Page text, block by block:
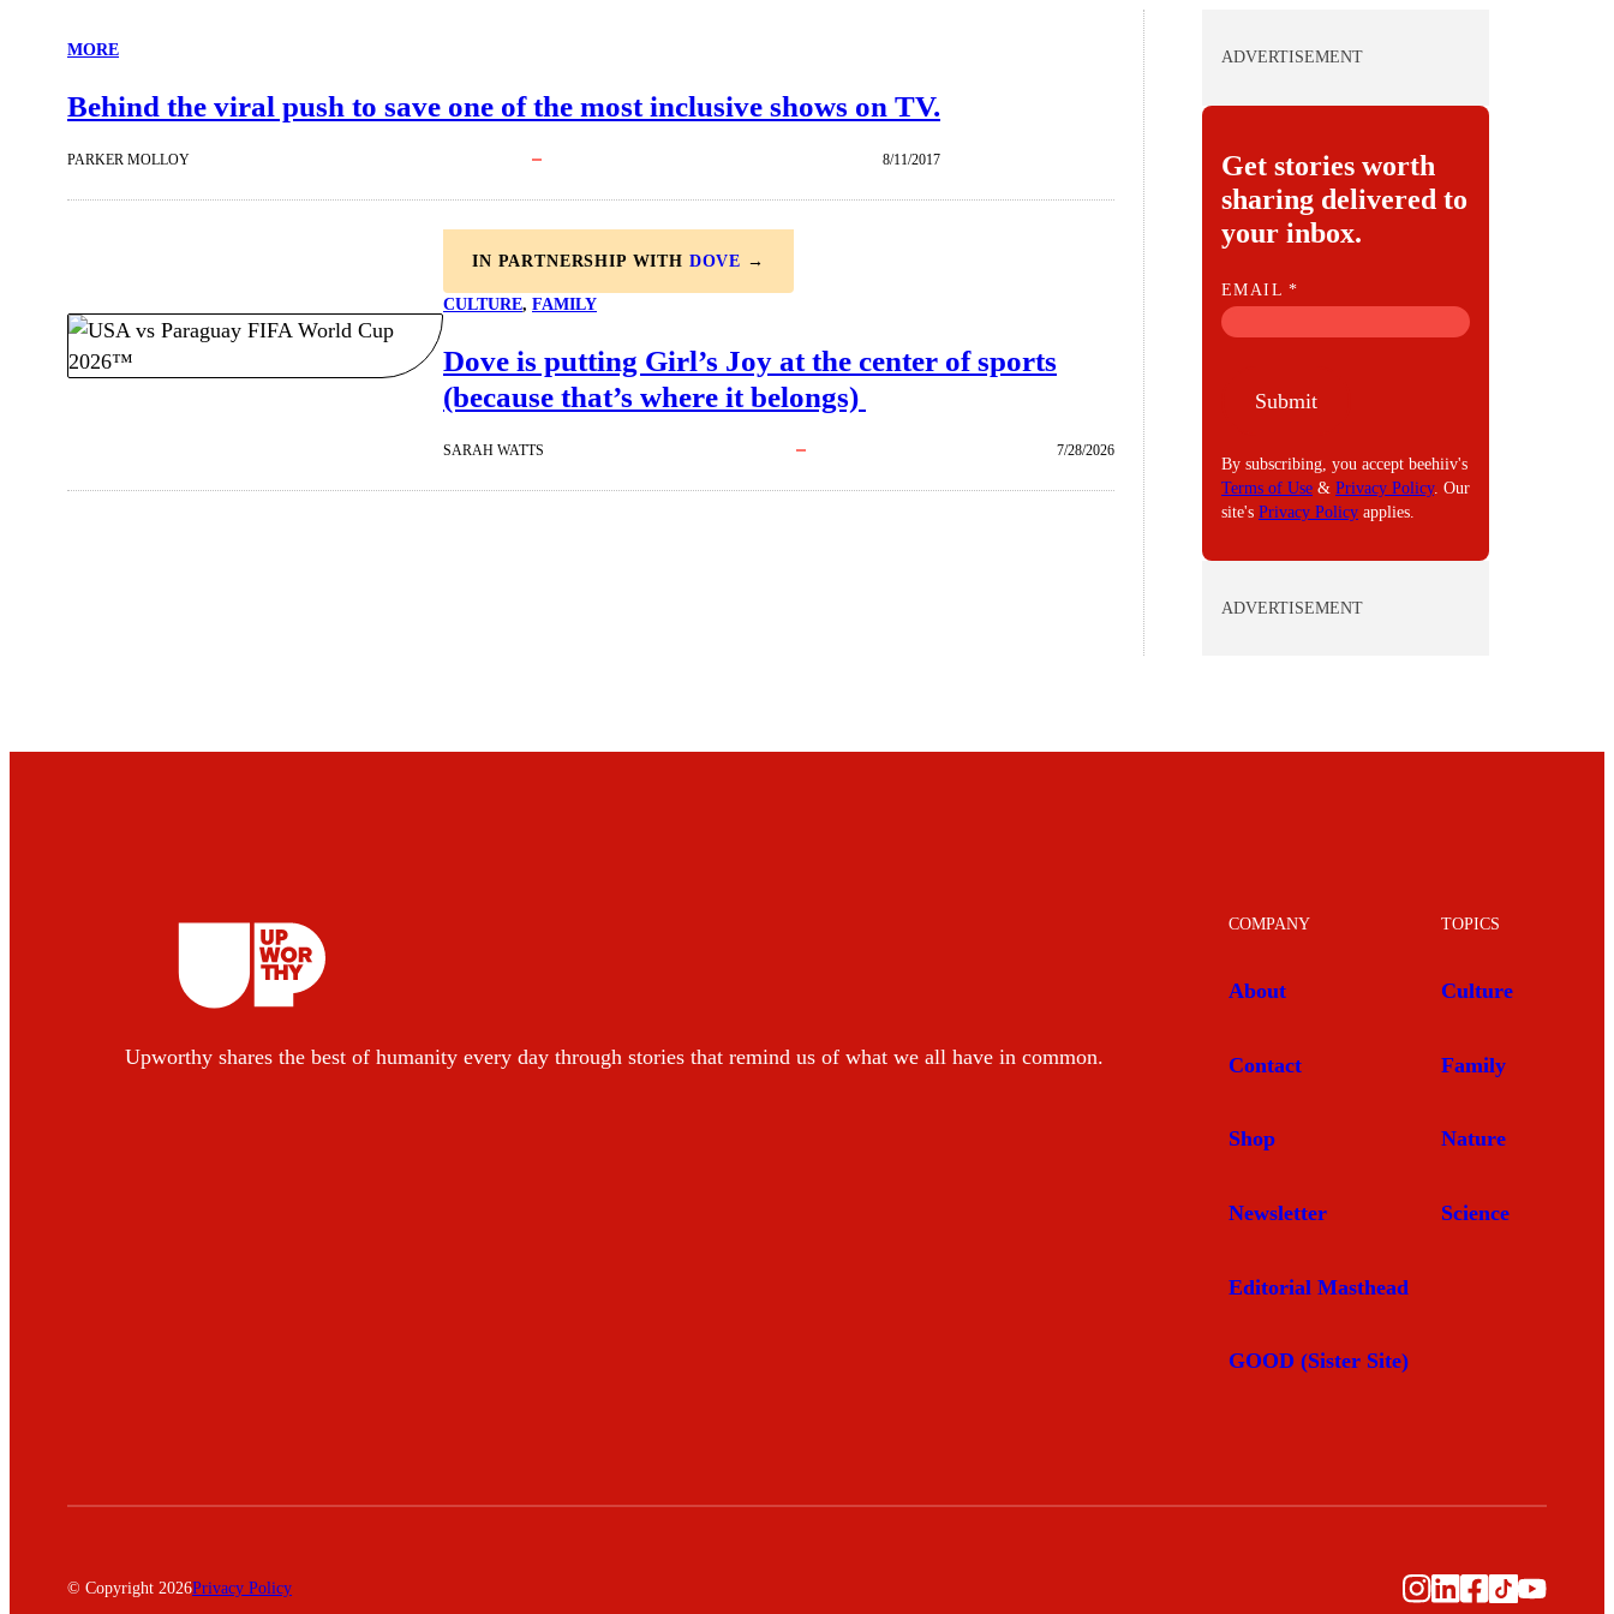
MORE
Behind the viral push to save one of the most inclusive shows on TV.
PARKER MOLLOY 8/11/2017
IN PARTNERSHIP WITH DOVE →
CULTURE, FAMILY
Dove is putting Girl’s Joy at the center of sports
(because that’s where it belongs)
SARAH WATTS 7/28/2026
ADVERTISEMENT
Get stories worth
sharing delivered to
your inbox.
E
M
EMAIL*
Submit
By subscribing, you accept beehiiv's
Terms of Use & Privacy Policy. Our
site's Privacy Policy applies.
ADVERTISEMENT
Upworthy shares the best of humanity every day through stories that remind us of what we all have in common.
COMPANY
About
Contact
Shop
Newsletter
Editorial Masthead
GOOD (Sister Site)
TOPICS
Culture
Family
Nature
Science
© Copyright 2026Privacy Policy Instagram
LinkedIn
Facebook
TikTok